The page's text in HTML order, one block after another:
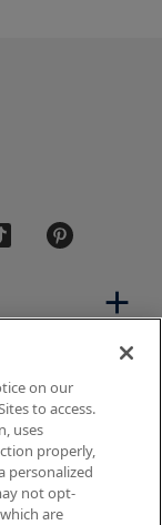
on our
to access.
uses
properly,
personalized
not opt-
are